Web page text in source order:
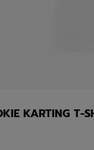
KARTING T-